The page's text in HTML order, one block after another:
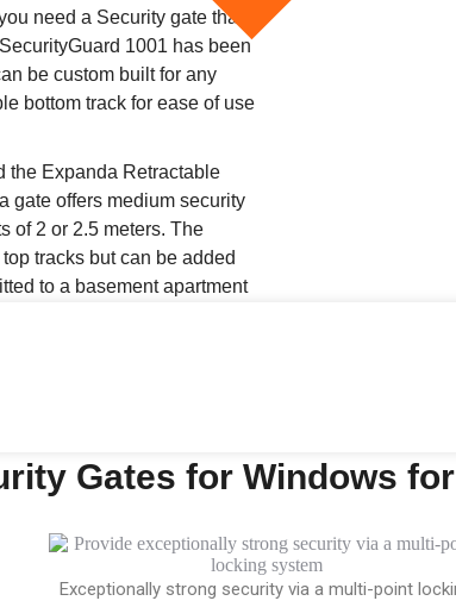
need a Security gate that
1001 has been
be custom built for any
bottom track for ease of use
the Expanda Retractable
gate offers medium security
of 2 or 2.5 meters. The
tracks but can be added
to a basement apartment
Gates for Windows
Exceptionally strong security via a multi-point